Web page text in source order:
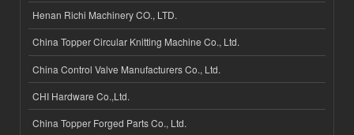
Henan Richi Machinery CO., LTD.
China Topper Circular Knitting Machine Co., Ltd.
China Control Valve Manufacturers Co., Ltd.
CHI Hardware Co.,Ltd.
China Topper Forged Parts Co., Ltd.